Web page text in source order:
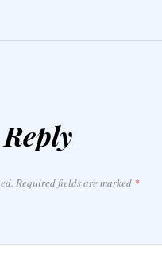
Required fields are marked *